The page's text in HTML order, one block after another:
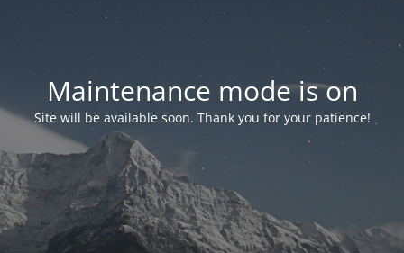
Maintenance mode is on
Site will be available soon. Thank you for your patience!